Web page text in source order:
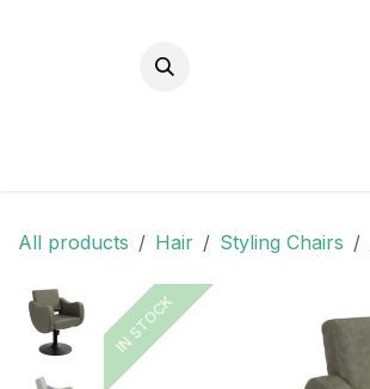
All products Hair Styling Chairs
IN STOCK
IN STOCK